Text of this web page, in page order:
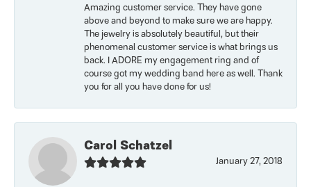
Amazing customer service. They have gone
above and beyond to make sure we are happy.
The jewelry is absolutely beautiful, but their
phenomenal customer service is what brings us
back. I ADORE my engagement ring and of
course got my wedding band here as well. Thank
you for all you have done for us!
Carol Schatzel
January 27, 2018